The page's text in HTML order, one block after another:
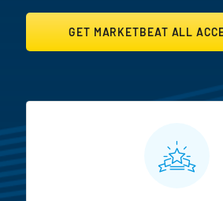
GET MARKETBEAT ALL
MarketBeat All